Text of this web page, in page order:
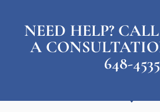
NEED HELP?
A
648-4535